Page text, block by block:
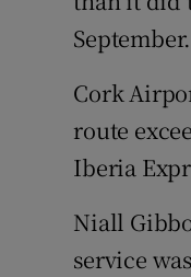
September.
Cork
route
Iberia
Niall
service